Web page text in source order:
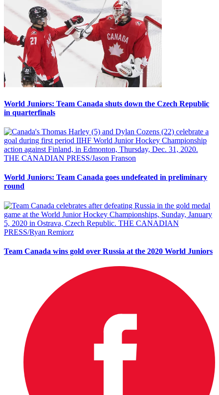
World Juniors: Team Canada shuts down the Czech Republic
in quarterfinals
World Juniors: Team Canada goes undefeated in preliminary
round
Team Canada wins gold over Russia at the 2020 World Juniors